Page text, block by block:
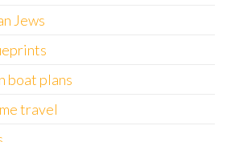
Jews
boat plans
travel